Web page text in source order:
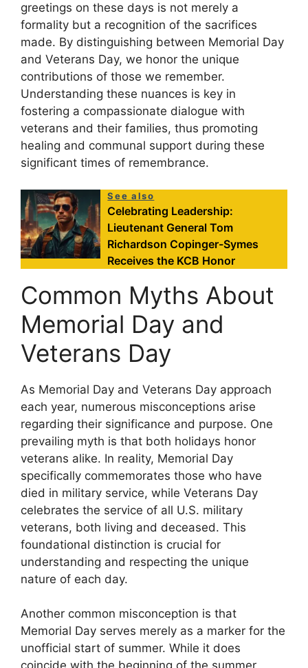
greetings on these days is not merely a
formality but a recognition of the sacrifices
made. By distinguishing between Memorial Day
and Veterans Day, we honor the unique
contributions of those we remember.
Understanding these nuances is key in
fostering a compassionate dialogue with
veterans and their families, thus promoting
healing and communal support during these
significant times of remembrance.
See also
Celebrating Leadership:
Lieutenant General Tom
Richardson Copinger-Symes
Receives the KCB Honor
Common Myths About
Memorial Day and
Veterans Day
As Memorial Day and Veterans Day approach
each year, numerous misconceptions arise
regarding their significance and purpose. One
prevailing myth is that both holidays honor
veterans alike. In reality, Memorial Day
specifically commemorates those who have
died in military service, while Veterans Day
celebrates the service of all U.S. military
veterans, both living and deceased. This
foundational distinction is crucial for
understanding and respecting the unique
nature of each day.
Another common misconception is that
Memorial Day serves merely as a marker for the
unofficial start of summer. While it does